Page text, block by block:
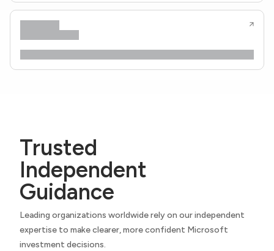
Trusted
Independent
Guidance
Leading organizations worldwide rely on our independent
expertise to make clearer, more confident Microsoft
investment decisions.